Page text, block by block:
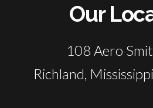
Our
108 Aero
Richland,